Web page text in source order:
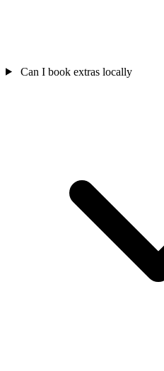
Can I book extras locally